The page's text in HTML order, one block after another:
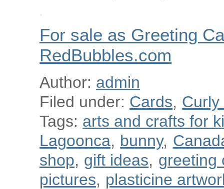
For sale as Greeting
RedBubbles.com
Author: admin
Filed under: Cards, Curly
Tags: arts and crafts for
Lagoonca, bunny,
shop, gift ideas, greeting
pictures, plasticine